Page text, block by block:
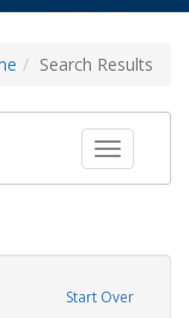
Search Results
Toggle
Start Over